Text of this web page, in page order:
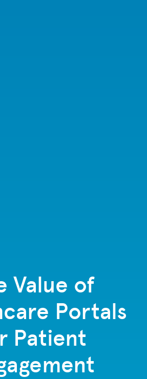
Value of
Portals
Patient